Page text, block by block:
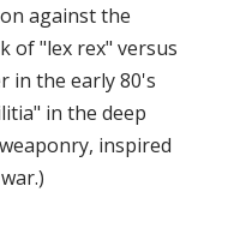
against the
of "lex rex" versus
in the early 80's
in the deep
inspired